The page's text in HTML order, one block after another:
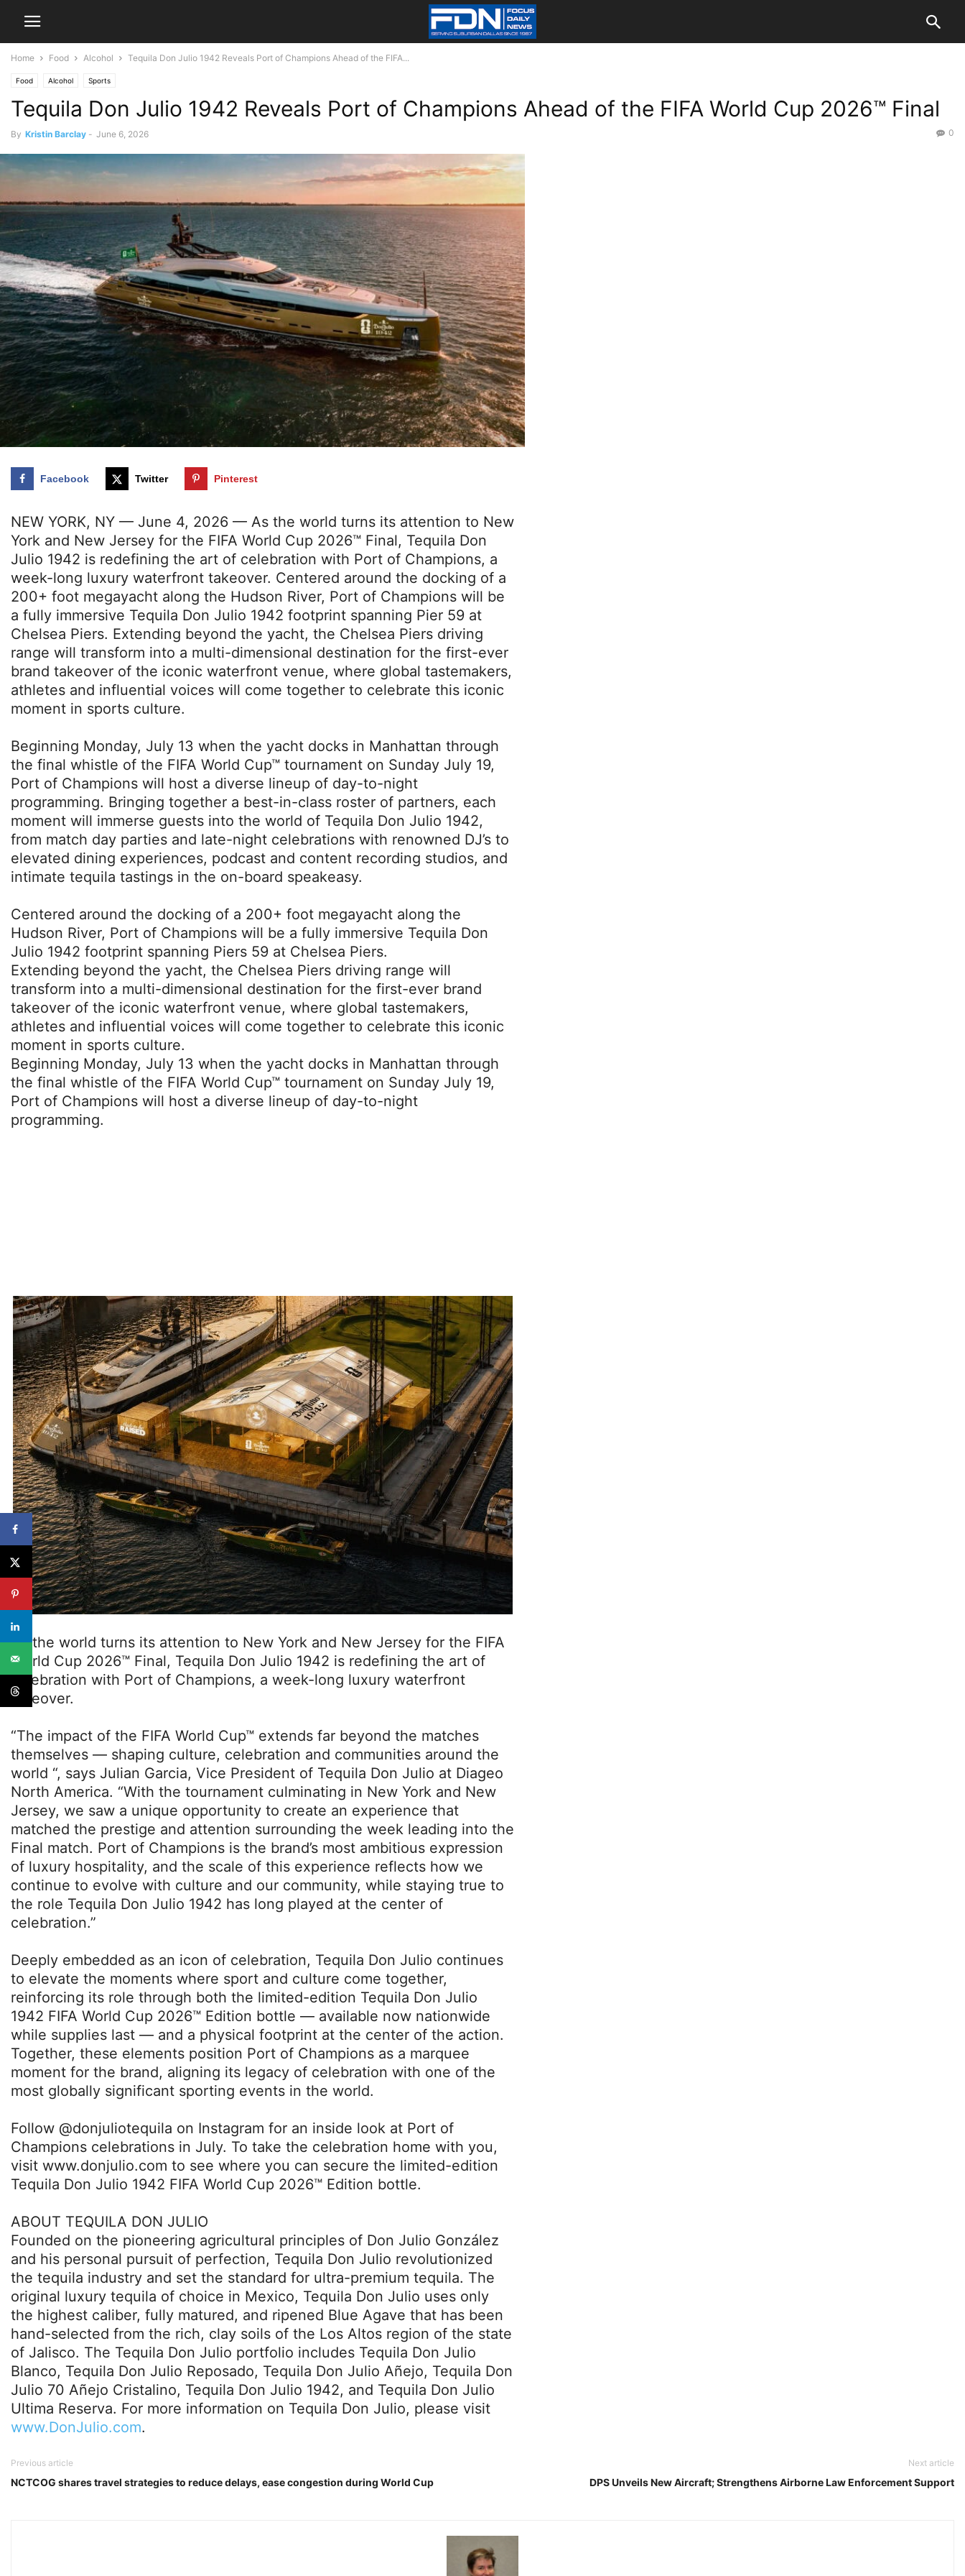
Home Food Alcohol Tequila Don Julio 1942 Reveals Port of Champions Ahead of the FIFA...
Food Alcohol Sports
Tequila Don Julio 1942 Reveals Port of Champions Ahead of the FIFA World Cup 2026™ Final
By Kristin Barclay - June 6, 2026 0
Facebook Twitter Pinterest
NEW YORK, NY — June 4, 2026 — As the world turns its attention to New
York and New Jersey for the FIFA World Cup 2026™ Final, Tequila Don
Julio 1942 is redefining the art of celebration with Port of Champions, a
week-long luxury waterfront takeover. Centered around the docking of a
200+ foot megayacht along the Hudson River, Port of Champions will be
a fully immersive Tequila Don Julio 1942 footprint spanning Pier 59 at
Chelsea Piers. Extending beyond the yacht, the Chelsea Piers driving
range will transform into a multi-dimensional destination for the first-ever
brand takeover of the iconic waterfront venue, where global tastemakers,
athletes and influential voices will come together to celebrate this iconic
moment in sports culture.
Beginning Monday, July 13 when the yacht docks in Manhattan through
the final whistle of the FIFA World Cup™ tournament on Sunday July 19,
Port of Champions will host a diverse lineup of day-to-night
programming. Bringing together a best-in-class roster of partners, each
moment will immerse guests into the world of Tequila Don Julio 1942,
from match day parties and late-night celebrations with renowned DJ’s to
elevated dining experiences, podcast and content recording studios, and
intimate tequila tastings in the on-board speakeasy.
Centered around the docking of a 200+ foot megayacht along the
Hudson River, Port of Champions will be a fully immersive Tequila Don
Julio 1942 footprint spanning Piers 59 at Chelsea Piers.
Extending beyond the yacht, the Chelsea Piers driving range will
transform into a multi-dimensional destination for the first-ever brand
takeover of the iconic waterfront venue, where global tastemakers,
athletes and influential voices will come together to celebrate this iconic
moment in sports culture.
Beginning Monday, July 13 when the yacht docks in Manhattan through
the final whistle of the FIFA World Cup™ tournament on Sunday July 19,
Port of Champions will host a diverse lineup of day-to-night
programming.
As the world turns its attention to New York and New Jersey for the FIFA
World Cup 2026™ Final, Tequila Don Julio 1942 is redefining the art of
celebration with Port of Champions, a week-long luxury waterfront
takeover.
“The impact of the FIFA World Cup™ extends far beyond the matches
themselves — shaping culture, celebration and communities around the
world “, says Julian Garcia, Vice President of Tequila Don Julio at Diageo
North America. “With the tournament culminating in New York and New
Jersey, we saw a unique opportunity to create an experience that
matched the prestige and attention surrounding the week leading into the
Final match. Port of Champions is the brand’s most ambitious expression
of luxury hospitality, and the scale of this experience reflects how we
continue to evolve with culture and our community, while staying true to
the role Tequila Don Julio 1942 has long played at the center of
celebration.”
Deeply embedded as an icon of celebration, Tequila Don Julio continues
to elevate the moments where sport and culture come together,
reinforcing its role through both the limited-edition Tequila Don Julio
1942 FIFA World Cup 2026™ Edition bottle — available now nationwide
while supplies last — and a physical footprint at the center of the action.
Together, these elements position Port of Champions as a marquee
moment for the brand, aligning its legacy of celebration with one of the
most globally significant sporting events in the world.
Follow @donjuliotequila on Instagram for an inside look at Port of
Champions celebrations in July. To take the celebration home with you,
visit www.donjulio.com to see where you can secure the limited-edition
Tequila Don Julio 1942 FIFA World Cup 2026™ Edition bottle.
ABOUT TEQUILA DON JULIO
Founded on the pioneering agricultural principles of Don Julio González
and his personal pursuit of perfection, Tequila Don Julio revolutionized
the tequila industry and set the standard for ultra-premium tequila. The
original luxury tequila of choice in Mexico, Tequila Don Julio uses only
the highest caliber, fully matured, and ripened Blue Agave that has been
hand-selected from the rich, clay soils of the Los Altos region of the state
of Jalisco. The Tequila Don Julio portfolio includes Tequila Don Julio
Blanco, Tequila Don Julio Reposado, Tequila Don Julio Añejo, Tequila Don
Julio 70 Añejo Cristalino, Tequila Don Julio 1942, and Tequila Don Julio
Ultima Reserva. For more information on Tequila Don Julio, please visit
www.DonJulio.com.
Previous article
NCTCOG shares travel strategies to reduce delays, ease congestion during World Cup
Next article
DPS Unveils New Aircraft; Strengthens Airborne Law Enforcement Support